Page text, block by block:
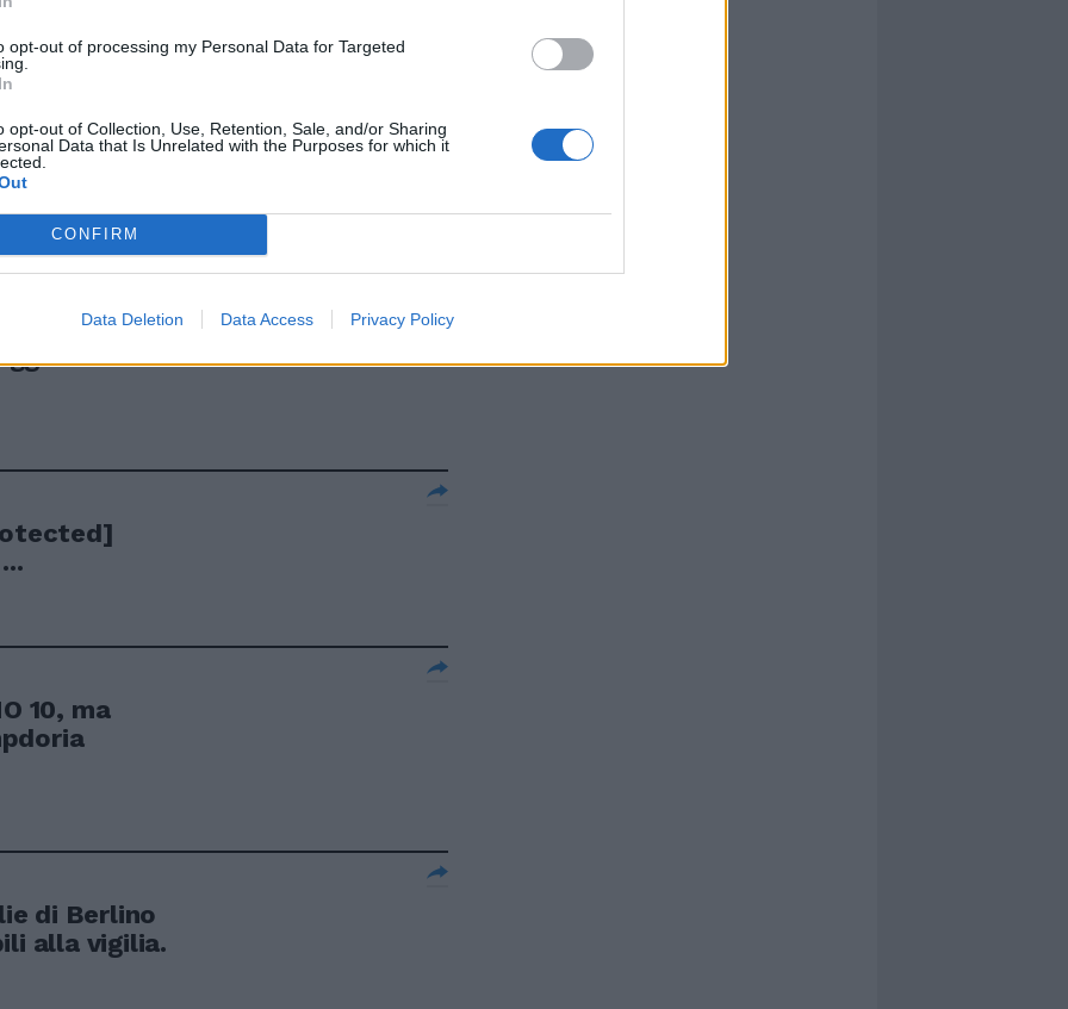
opt-out of processing my Personal Data for Targeted
opt-out of Collection, Use, Retention, Sale, and/or Sharing
Data that Is Unrelated with the Purposes for which it
CONFIRM
Data Deletion Data Access Privacy Policy
della
l'Italia
e invece da
dello
10, ma
di Berlino
alla vigilia.